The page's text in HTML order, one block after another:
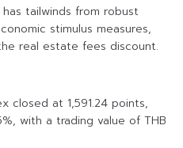
tailwinds from robust
stimulus measures,
real estate fees discount.
closed at 1,591.24 points,
with a trading value of THB